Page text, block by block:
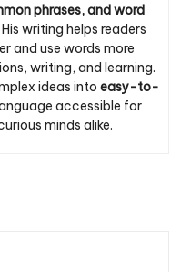
phrases, and word
writing helps readers
and use words more
writing, and learning.
ideas into easy-to-
accessible for
minds alike.